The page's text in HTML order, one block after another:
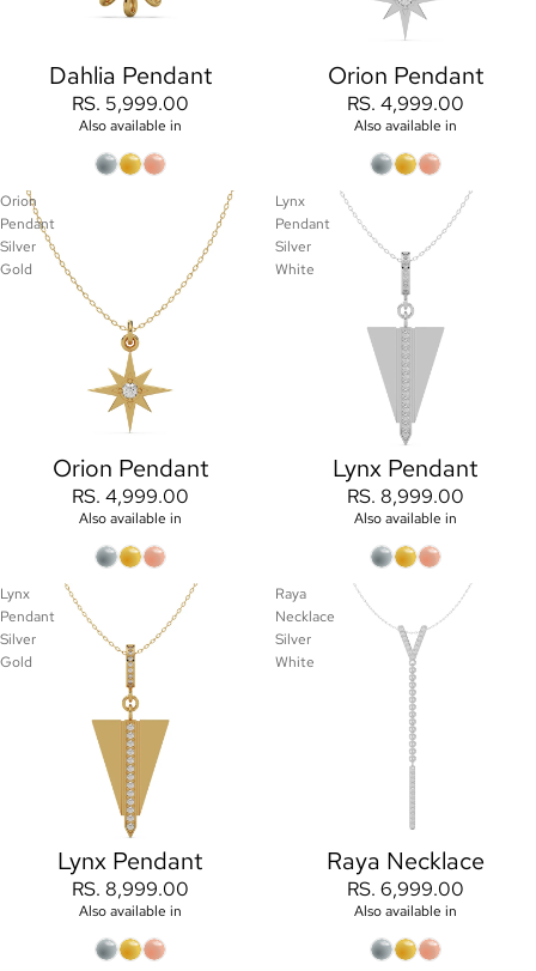
Dahlia Pendant
RS. 5,999.00
Also available in
Orion Pendant
RS. 4,999.00
Also available in
Orion
Pendant
Silver
Gold
Orion Pendant
RS. 4,999.00
Also available in
Lynx
Pendant
Silver
White
Lynx Pendant
RS. 8,999.00
Also available in
Lynx
Pendant
Silver
Gold
Lynx Pendant
RS. 8,999.00
Also available in
Raya
Necklace
Silver
White
Raya Necklace
RS. 6,999.00
Also available in